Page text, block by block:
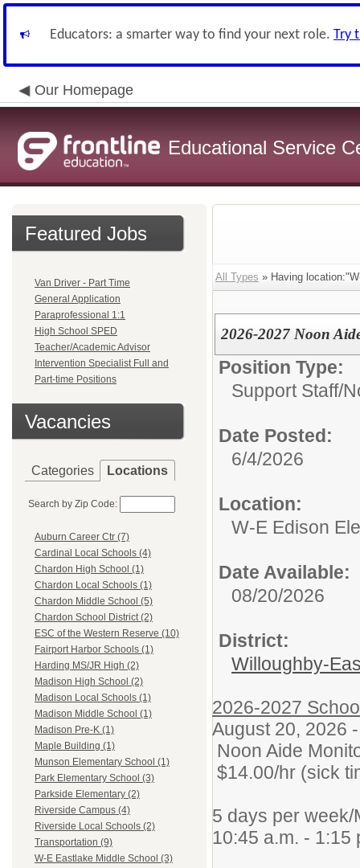
Educators: a smarter way to find your next role. Try
Our Homepage
Educational Service
Featured Jobs
Van Driver - Part Time
General Application
Paraprofessional 1:1
High School SPED
Teacher/Academic Advisor
Intervention Specialist Full and
Part-time Positions
Vacancies
Categories Locations
Search by Zip Code:
Auburn Career Ctr (7)
Cardinal Local Schools (4)
Chardon High School (1)
Chardon Local Schools (1)
Chardon Middle School (5)
Chardon School District (2)
ESC of the Western Reserve (10)
Fairport Harbor Schools (1)
Harding MS/JR High (2)
Madison High School (2)
Madison Local Schools (1)
Madison Middle School (1)
Madison Pre-K (1)
Maple Building (1)
Munson Elementary School (1)
Park Elementary School (3)
Parkside Elementary (2)
Riverside Campus (4)
Riverside Local Schools (2)
Transportation (9)
W-E Eastlake Middle School (3)
All Types » Having
2026-2027 Noon
Position Type:
Support Staff/
Date Posted:
6/4/2026
Location:
W-E Edison
Date Available:
08/20/2026
District:
Willoughby-
2026-2027
August 20, 2026
Noon Aide
$14.00/hr (sick
5 days per
10:45 a.m. - 1:15